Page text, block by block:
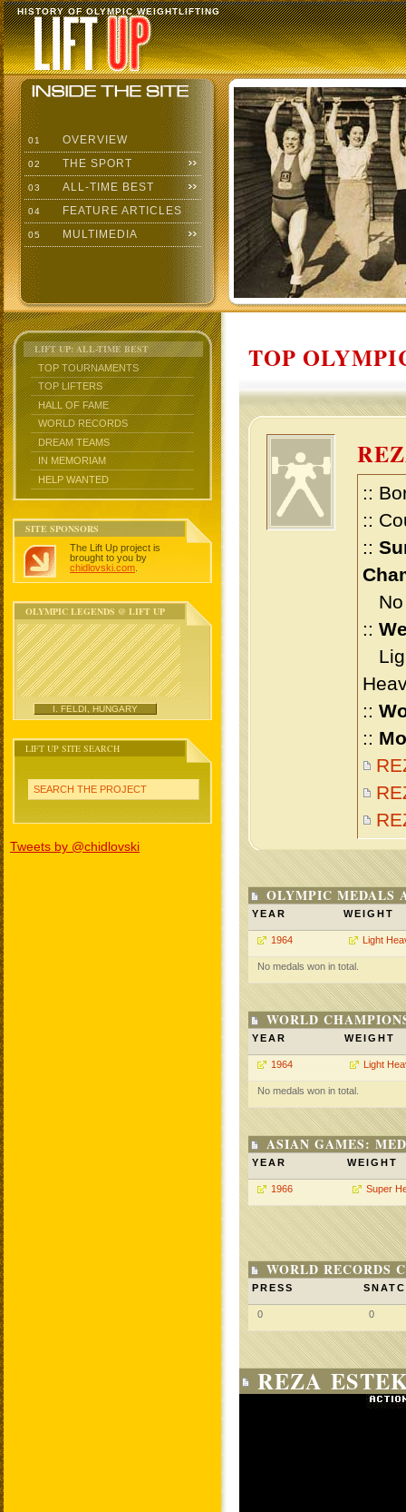
HISTORY OF OLYMPIC WEIGHTLIFTING
01 OVERVIEW
02 THE SPORT
03 ALL-TIME BEST
04 FEATURE ARTICLES
05 MULTIMEDIA
LIFT UP: ALL-TIME BEST
TOP TOURNAMENTS
TOP LIFTERS
HALL OF FAME
WORLD RECORDS
DREAM TEAMS
IN MEMORIAM
HELP WANTED
SITE SPONSORS
The Lift Up project is
brought to you by
chidlovski.com
OLYMPIC LEGENDS @ LIFT UP
I. FELDI, HUNGARY
LIFT UP SITE SEARCH
SEARCH THE PROJECT
Tweets by @chidlovski
TOP
::
::
::
No
::
::
::
OLYMPIC MEDALS
YEAR WEIGHT
1964 Light
No medals won in total.
WORLD
YEAR WEIGHT
1964 Light
No medals won in total.
ASIAN GAMES:
YEAR WEIGHT
1966 Super
WORLD RECORDS
PRESS
0 0
REZA